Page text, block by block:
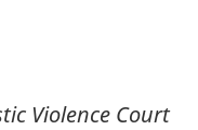
Violence Court